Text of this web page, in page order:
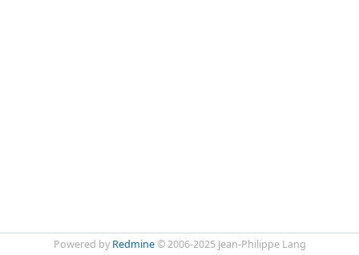
Powered by Redmine© 2006-2025 Jean-Philippe Lang